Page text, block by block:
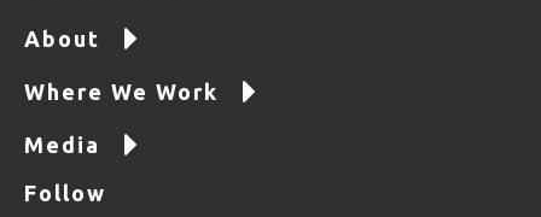
About
Where We Work
Media
Follow